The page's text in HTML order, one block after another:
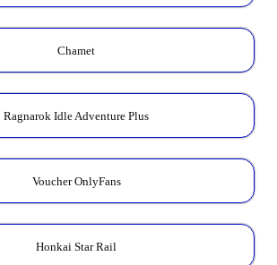
Chamet
Ragnarok Idle Adventure Plus
Voucher OnlyFans
Honkai Star Rail